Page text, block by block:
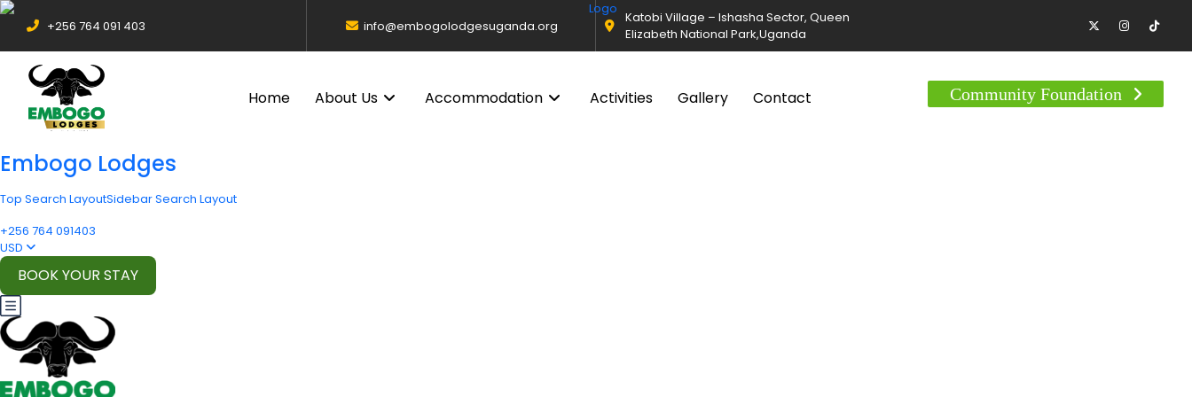
+256 764 091 403 info@embogolodgesuganda.org
Katobi Village – Ishasha Sector, Queen
Elizabeth National Park,Uganda
Home About Us Accommodation Activities Gallery Contact Community Foundation
Embogo Lodges
Top Search LayoutSidebar Search Layout
+256 764 091403
USD
BOOK YOUR STAY